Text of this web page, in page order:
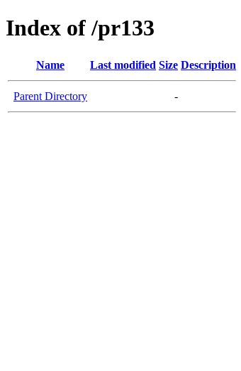
Index of /pr133
Name Last modified Size Description
Parent Directory -